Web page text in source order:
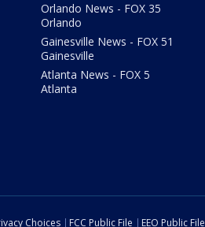
Orlando News - FOX 35
Orlando
Gainesville News - FOX 51
Gainesville
Atlanta News - FOX 5
Atlanta
Choices FCC Public File EEO Public File